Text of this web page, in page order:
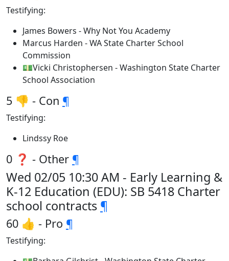
Testifying:
James Bowers - Why Not You Academy
Marcus Harden - WA State Charter School
Commission
💵Vicki Christophersen - Washington State Charter
School Association
5 👎 - Con ¶
Testifying:
Lindssy Roe
0 ❓ - Other ¶
Wed 02/05 10:30 AM - Early Learning &
K-12 Education (EDU): SB 5418 Charter
school contracts ¶
60 👍 - Pro ¶
Testifying: